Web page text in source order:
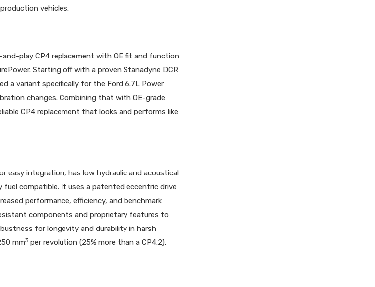
vehicles.
play CP4 replacement with OE fit and function
Starting off with a proven Stanadyne DCR
a variant specifically for the Ford 6.7L Power
changes. Combining that with OE-grade
CP4 replacement that looks and performs like
easy integration, has low hydraulic and acoustical
compatible. It uses a patented eccentric drive
performance, efficiency, and benchmark
components and proprietary features to
for longevity and durability in harsh
mm3 per revolution (25% more than a CP4.2),